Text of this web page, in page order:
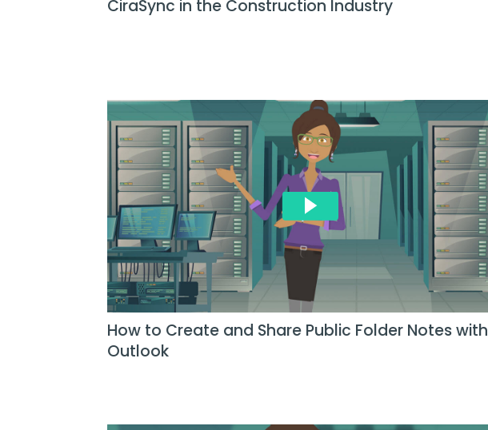
CiraSync in the Construction Industry
How to Create and Share Public Folder Notes with
Outlook